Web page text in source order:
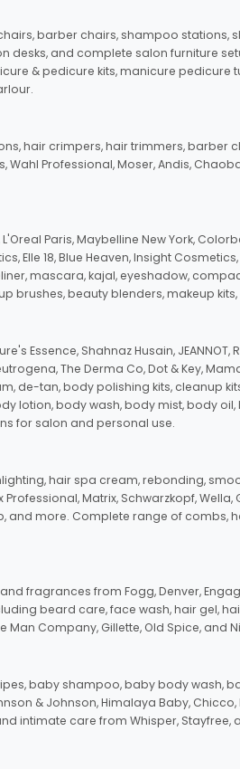
barber chairs, shampoo stations,
desks, and complete salon furniture
& pedicure kits, manicure
hair crimpers, hair trimmers, barber
Wahl Professional, Moser, Andis,
Paris, Maybelline New York,
Elle 18, Blue Heaven, Insight
mascara, kajal, eyeshadow,
brushes, beauty blenders, makeup
Essence, Shahnaz Husain,
The Derma Co, Dot & Key,
de-tan, body polishing kits, cleanup
lotion, body wash, body mist, body
for salon and personal use.
hair spa cream, rebonding,
Matrix, Schwarzkopf, Wella,
and more. Complete range of combs,
fragrances from Fogg, Denver,
beard care, face wash, hair gel,
Company, Gillette, Old Spice, and
baby shampoo, baby body wash,
& Johnson, Himalaya Baby, Chicco,
intimate care from Whisper, Stayfree,